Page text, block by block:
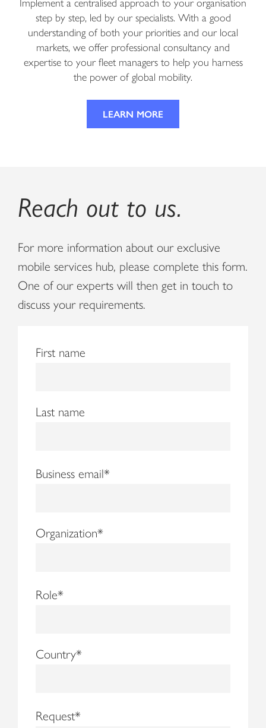
Implement a centralised approach to your organisation
step by step, led by our specialists. With a good
understanding of both your priorities and our local
markets, we offer professional consultancy and
expertise to your fleet managers to help you harness
the power of global mobility.
LEARN MORE
Reach out to us.
For more information about our exclusive
mobile services hub, please complete this form.
One of our experts will then get in touch to
discuss your requirements.
First name
Last name
Business email*
Organization*
Role*
Country*
Request*